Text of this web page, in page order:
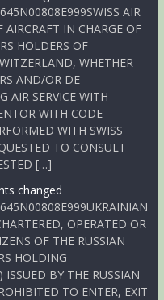
AIR
IN CHARGE OF
HOLDERS OF
WHETHER
AND/OR DE
AIR SERVICE WITH
WITH CODE
WITH SWISS
TO CONSULT
[…]
changed
OPERATED OR
OF THE RUSSIAN
HOLDING
ISSUED BY THE RUSSIAN
TO ENTER, EXIT